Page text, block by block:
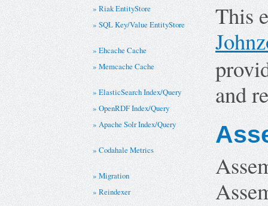
Riak EntityStore
SQL Key/Value EntityStore
Ehcache Cache
Memcache Cache
ElasticSearch Index/Query
OpenRDF Index/Query
Apache Solr Index/Query
Codahale Metrics
Migration
Reindexer
This
and